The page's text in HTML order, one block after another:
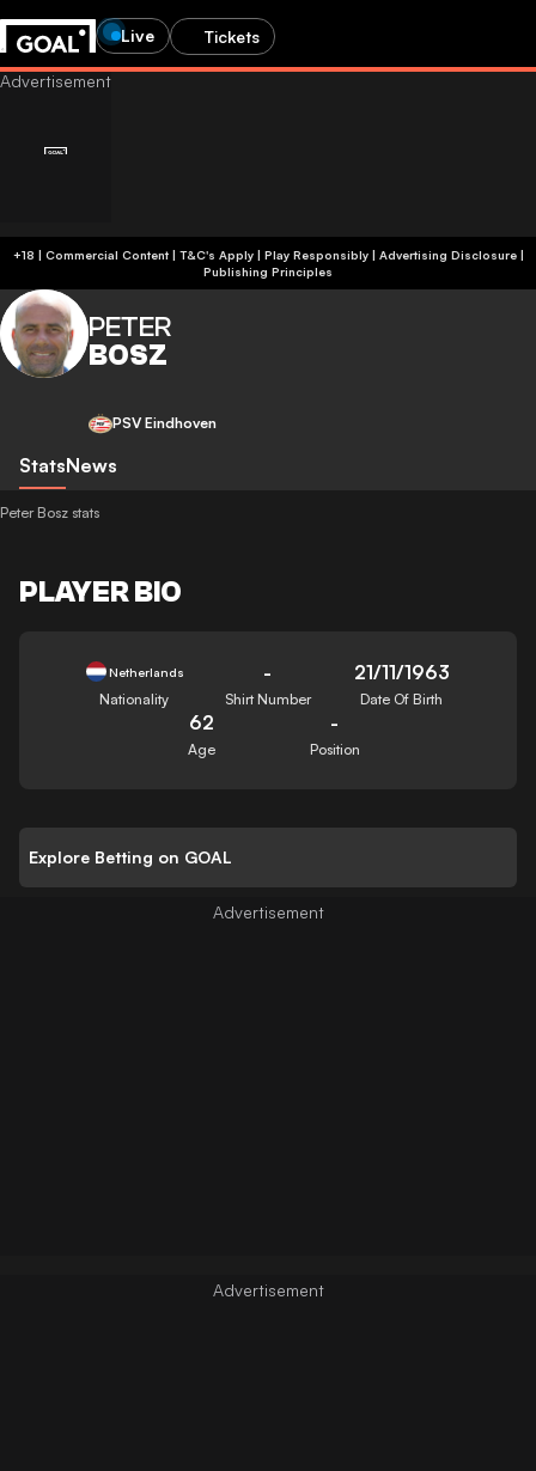
Live Tickets
+18 | Commercial Content | T&C's Apply | Play Responsibly| Advertising Disclosure|
Publishing Principles
PETER
BOSZ
PSV Eindhoven
StatsNews
Peter Bosz stats
PLAYER BIO
Netherlands
Nationality
-
Shirt Number
21/11/1963
Date Of Birth
62
Age
-
Position
Explore Betting on GOAL